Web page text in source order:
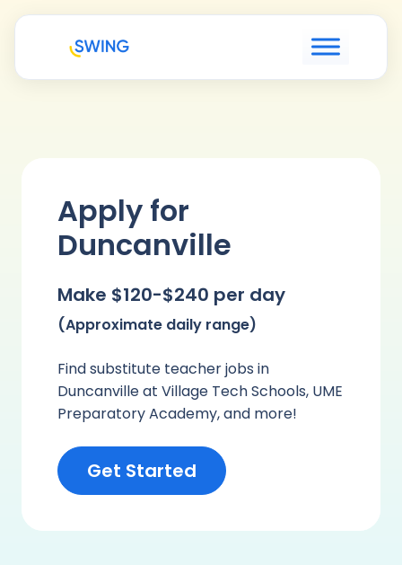
Apply for
Duncanville
Make $120-$240 per day
(Approximate daily range)
Find substitute teacher jobs in
Duncanville at Village Tech Schools, UME
Preparatory Academy, and more!
Get Started